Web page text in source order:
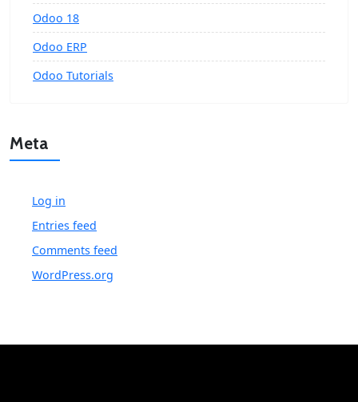
Odoo 18
Odoo ERP
Odoo Tutorials
Meta
Log in
Entries feed
Comments feed
WordPress.org